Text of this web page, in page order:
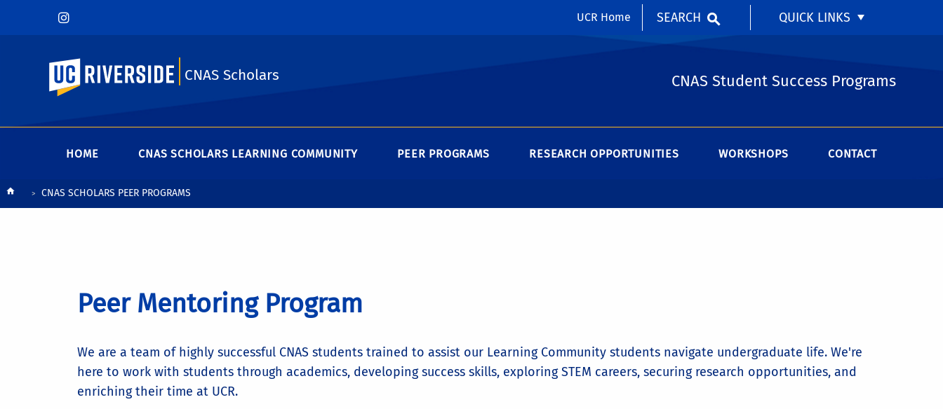
UCR Home SEARCH QUICK LINKS
UC Riverside
CNAS Scholars CNAS Student Success Programs
HOME CNAS SCHOLARS LEARNING COMMUNITY PEER PROGRAMS RESEARCH OPPORTUNITIES WORKSHOPS CONTACT
BreadcrumbCNAS SCHOLARS PEER PROGRAMS
Peer Mentoring Program
We are a team of highly successful CNAS students trained to assist our Learning Community students navigate undergraduate life. We're
here to work with students through academics, developing success skills, exploring STEM careers, securing research opportunities, and
enriching their time at UCR.